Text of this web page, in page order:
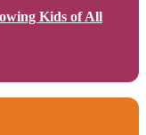
Kids of All